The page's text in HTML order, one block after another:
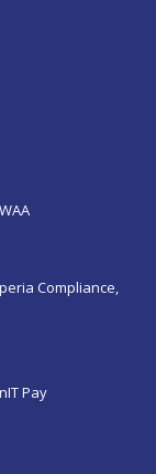
Compliance,
Pay